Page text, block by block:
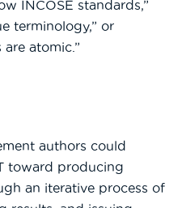
INCOSE standards,”
terminology,” or
atomic.”
authors could
toward producing
an iterative process of